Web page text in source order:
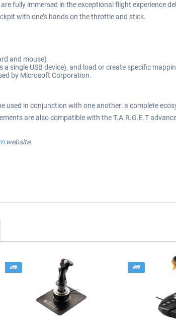
fully immersed in the exceptional flight experience
with one’s hands on the throttle and stick.
and mouse)
single USB device), and load or create specific
by Microsoft Corporation.
in conjunction with one another: a complete
are also compatible with the T.A.R.G.E.T
website.